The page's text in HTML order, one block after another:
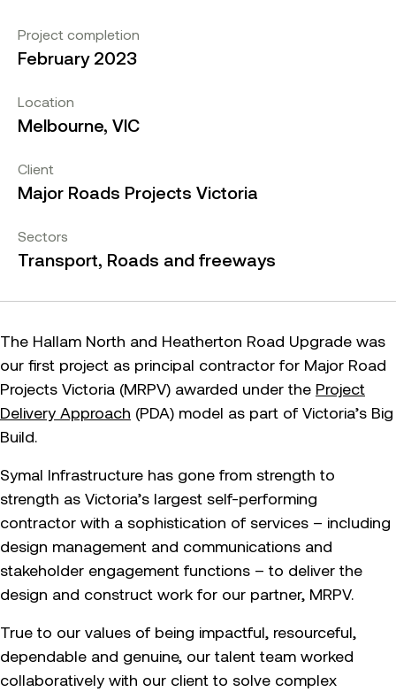
Project completion
February 2023
Location
Melbourne, VIC
Client
Major Roads Projects Victoria
Sectors
Transport, Roads and freeways
The Hallam North and Heatherton Road Upgrade was
our first project as principal contractor for Major Road
Projects Victoria (MRPV) awarded under the Project
Delivery Approach (PDA) model as part of Victoria’s Big
Build.
Symal Infrastructure has gone from strength to
strength as Victoria’s largest self-performing
contractor with a sophistication of services – including
design management and communications and
stakeholder engagement functions – to deliver the
design and construct work for our partner, MRPV.
True to our values of being impactful, resourceful,
dependable and genuine, our talent team worked
collaboratively with our client to solve complex